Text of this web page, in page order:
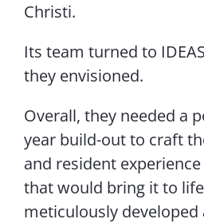
Christi.
Its team turned to
they envisioned.
Overall, they needed a
year build-out to craft
and resident
that would bring it to
meticulously